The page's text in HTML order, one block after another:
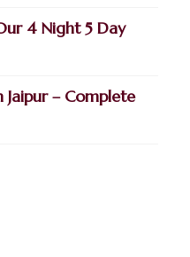
4 Night 5 Day
Jaipur – Complete